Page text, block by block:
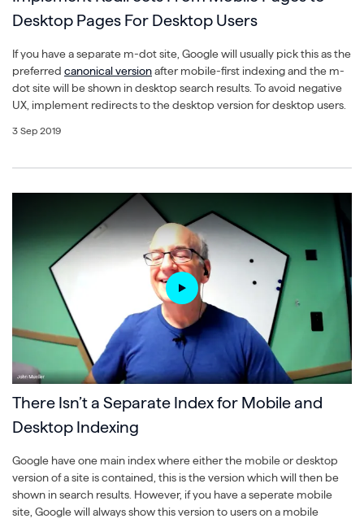
Desktop Pages For Desktop Users
If you have a separate m-dot site, Google will usually pick this as the
preferred canonical versionafter mobile-first indexing and the m-
dot site will be shown in desktop search results. To avoid negative
UX, implement redirects to the desktop version for desktop users.
3 Sep 2019
There Isn’t a Separate Index for Mobile and
Desktop Indexing
Google have one main index where either the mobile or desktop
version of a site is contained, this is the version which will then be
shown in search results. However, if you have a seperate mobile
site, Google will always show this version to users on a mobile